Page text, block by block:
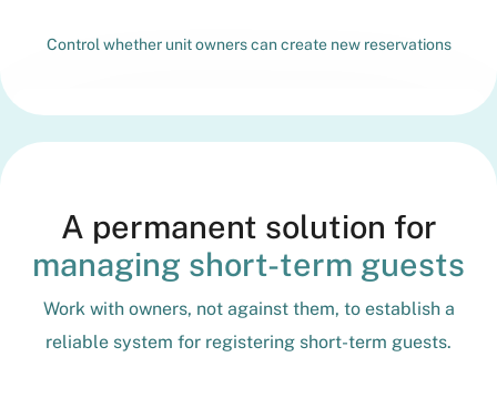
Control whether unit owners can create new reservations
A permanent solution for
managing short-term guests
Work with owners, not against them, to establish a
reliable system for registering short-term guests.